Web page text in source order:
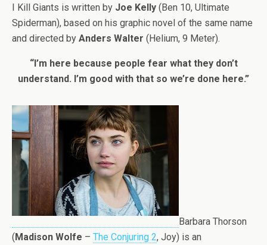
I Kill Giants is written by Joe Kelly (Ben 10, Ultimate
Spiderman), based on his graphic novel of the same name
and directed by Anders Walter (Helium, 9 Meter).
“I’m here because people fear what they don’t
understand. I’m good with that so we’re done here.”
Barbara Thorson
(Madison Wolfe – The Conjuring 2, Joy) is an